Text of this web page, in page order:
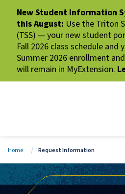
New Student Information
this August: Use the Triton
(TSS) — your new student
Fall 2026 class schedule
Summer 2026 enrollment
will remain in MyExtension.
Home Request Information